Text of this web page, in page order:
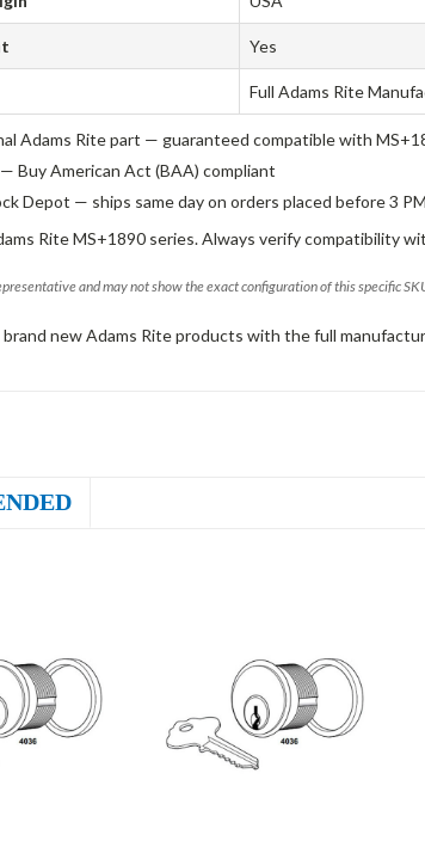
Yes
Full Adams Rite
Adams Rite part — guaranteed compatible with
Buy American Act (BAA) compliant
Depot — ships same day on orders placed before 3
Rite MS+1890 series. Always verify compatibility
and may not show the exact configuration of this specific
new Adams Rite products with the full